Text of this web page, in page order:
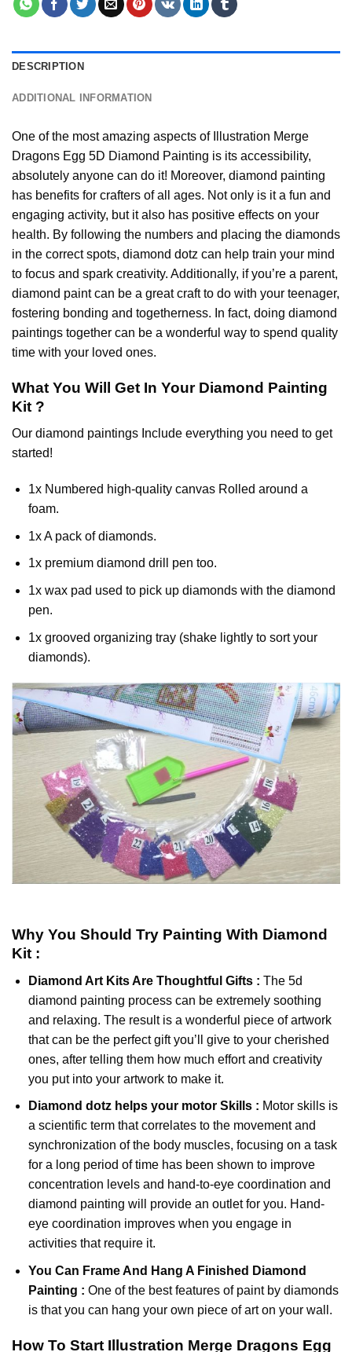
DESCRIPTION
ADDITIONAL INFORMATION
One of the most amazing aspects of
Illustration Merge
Dragons Egg 5D Diamond Painting is its accessibility,
absolutely anyone can do it! Moreover, diamond painting
has benefits for crafters of all ages. Not only is it a fun and
engaging activity, but it also has positive effects on your
health. By following the numbers and placing the diamonds
in the correct spots, diamond dotz can help train your mind
to focus and spark creativity. Additionally, if you’re a parent,
diamond paintcan be a great craft to do with your teenager,
fostering bonding and togetherness. In fact, doing diamond
paintings together can be a wonderful way to spend quality
time with your loved ones.
What You Will Get In Your Diamond Painting
Kit ?
Our diamond paintings Include everything you need to get
started!
1x Numbered high-quality canvas Rolled around a
foam.
1x A pack of diamonds.
1x premium diamond drill pen too.
1x wax pad used to pick up diamonds with the diamond
pen.
1x grooved organizing tray (shake lightly to sort your
diamonds).
Why You Should Try Painting With Diamond
Kit :
Diamond Art Kits Are Thoughtful Gifts : The 5d
diamond painting process can be extremely soothing
and relaxing. The result is a wonderful piece of artwork
that can be the perfect gift you’ll give to your cherished
ones, after telling them how much effort and creativity
you put into your artwork to make it.
Diamond dotzhelps your motor Skills : Motor skills is
a scientific term that correlates to the movement and
synchronization of the body muscles, focusing on a task
for a long period of time has been shown to improve
concentration levels and hand-to-eye coordination and
diamond painting will provide an outlet for you. Hand-
eye coordination improves when you engage in
activities that require it.
You Can Frame And Hang A Finished Diamond
Painting : One of the best features of paint by diamonds
is that you can hang your own piece of art on your wall.
How To Start Illustration Merge Dragons Egg